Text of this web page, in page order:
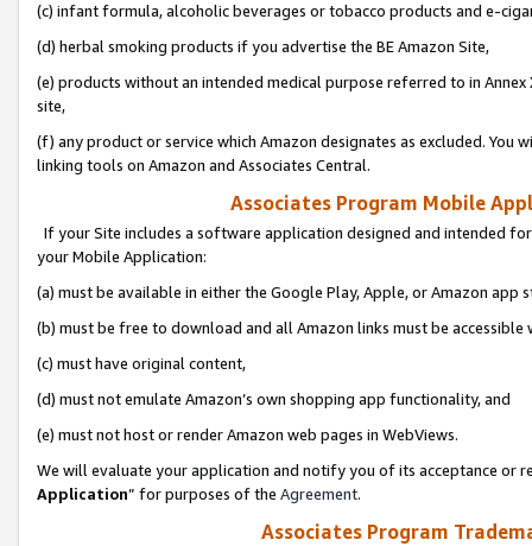
(c) infant formula, alcoholic beverages or tobacco products and e-
(d) herbal smoking products if you advertise the BE Amazon Site,
(e) products without an intended medical purpose referred to in
site,
(f) any product or service which Amazon designates as excluded. You
linking tools on Amazon and Associates Central.
Associates Program Mobile
If your Site includes a software application designed and intended
your Mobile Application:
(a) must be available in either the Google Play, Apple, or Amazon app
(b) must be free to download and all Amazon links must be
(c) must have original content,
(d) must not emulate Amazon’s own shopping app functionality, and
(e) must not host or render Amazon web pages in WebViews.
We will evaluate your application and notify you of its acceptance or
Application” for purposes of the Agreement.
Associates Program